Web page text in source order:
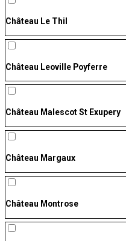
Château Le Thil
Château Leoville Poyferre
Château Malescot St Exupery
Château Margaux
Château Montrose